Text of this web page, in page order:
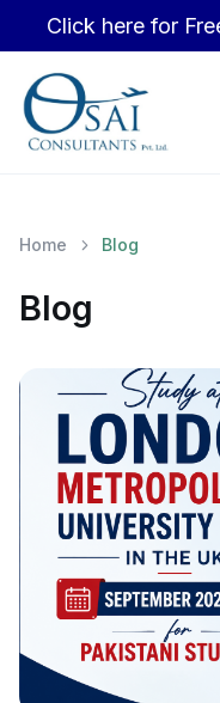
Click here for
Home Blog
Blog